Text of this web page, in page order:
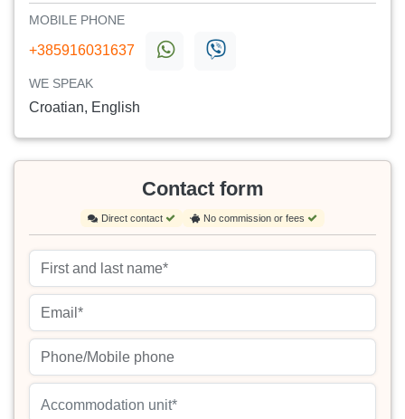
MOBILE PHONE
+385916031637
WE SPEAK
Croatian, English
Contact form
Direct contact No commission or fees
Accommodation unit*